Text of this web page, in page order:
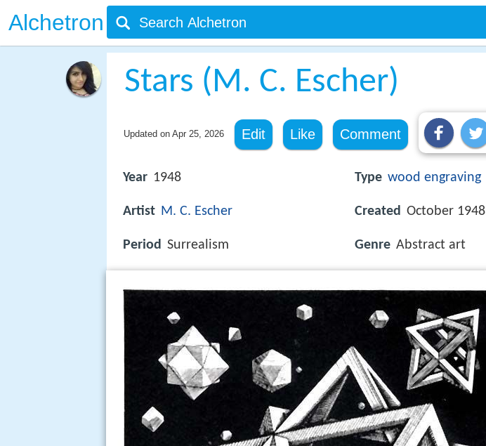
Alchetron
Stars (M. C. Escher)
Updated on Apr 25, 2026 Edit Like Comment
Year 1948
Artist M. C. Escher
Period Surrealism
Type wood engraving
Created October 1948
Genre Abstract art